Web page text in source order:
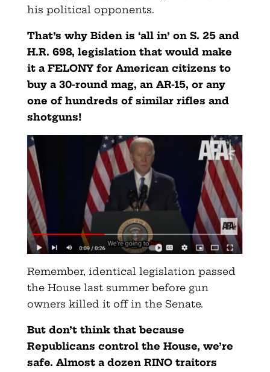
his political opponents.
That’s why Biden is ‘all in’ on S. 25 and
H.R. 698, legislation that would make
it a FELONY for American citizens to
buy a 30-round mag, an AR-15, or any
one of hundreds of similar rifles and
shotguns!
Remember, identical legislation passed
the House last summer before gun
owners killed it off in the Senate.
But don’t think that because
Republicans control the House, we’re
safe. Almost a dozen RINO traitors